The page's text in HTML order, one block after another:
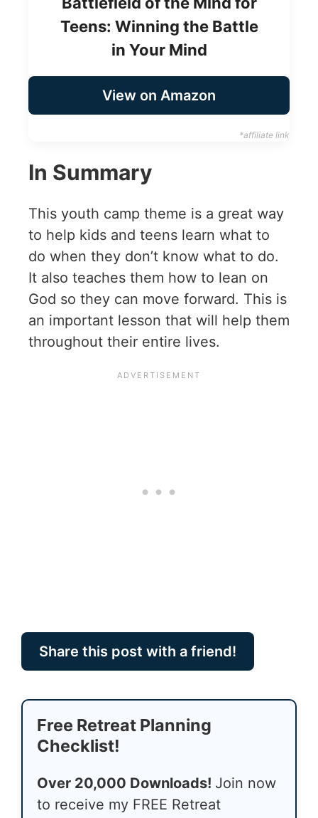
Teens: Winning the Battle
in Your Mind
View on Amazon
*affiliate link
In Summary
This youth camp theme is a great way
to help kids and teens learn what to
do when they don’t know what to do.
It also teaches them how to lean on
God so they can move forward. This is
an important lesson that will help them
throughout their entire lives.
Share this post with a friend!
Free Retreat Planning
Checklist!
Over 20,000 Downloads! Join now
to receive my FREE Retreat